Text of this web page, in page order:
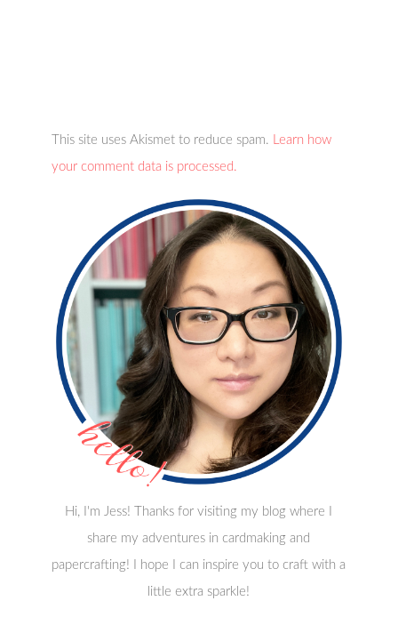
This site uses Akismet to reduce spam.
Learn how
your comment data is processed.
Hi, I'm Jess! Thanks for visiting my blog where I
share my adventures in cardmaking and
papercrafting! I hope I can inspire you to craft with a
little extra sparkle!